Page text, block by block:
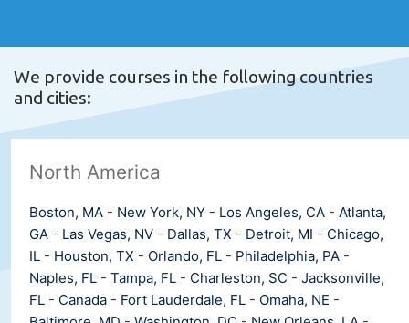
We provide courses in the following countries
and cities:
North America
Boston, MA - New York, NY - Los Angeles, CA - Atlanta,
GA - Las Vegas, NV - Dallas, TX - Detroit, MI - Chicago,
IL - Houston, TX - Orlando, FL - Philadelphia, PA -
Naples, FL - Tampa, FL - Charleston, SC - Jacksonville,
FL - Canada - Fort Lauderdale, FL - Omaha, NE -